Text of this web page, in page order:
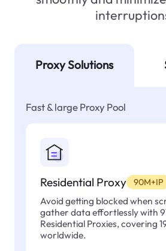
Proxy Solutions
Fast & large Proxy Pool
Residential Proxy 90M+IP
Avoid getting blocked when
gather data effortlessly with
Residential Proxies, covering
worldwide.